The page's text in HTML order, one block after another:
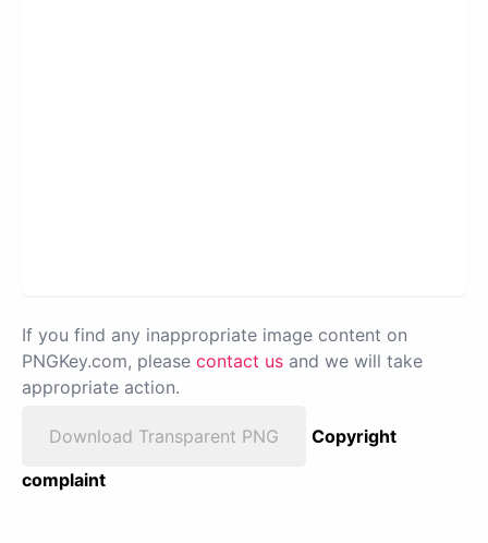
If you find any inappropriate image content on
PNGKey.com, please contact us and we will take
appropriate action.
Download Transparent PNG
Copyright
complaint